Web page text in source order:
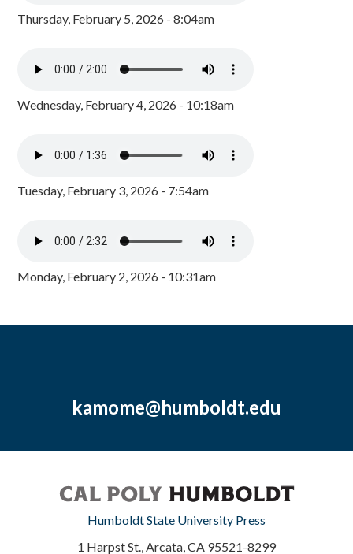
Thursday, February 5, 2026 - 8:04am
Wednesday, February 4, 2026 - 10:18am
Tuesday, February 3, 2026 - 7:54am
Monday, February 2, 2026 - 10:31am
kamome@humboldt.edu
Humboldt State University Press
1 Harpst St., Arcata, CA 95521-8299